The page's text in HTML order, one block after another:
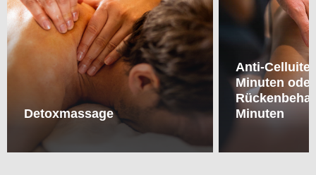
Detoxmassage
Anti-Celluite
Minuten
Minuten